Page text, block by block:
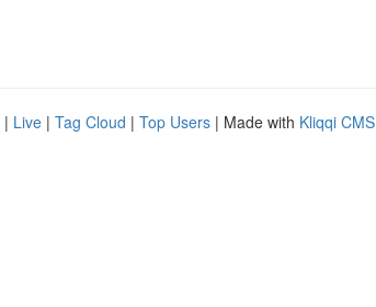
| Live | Tag Cloud | Top Users | Made with Kliqqi CMS